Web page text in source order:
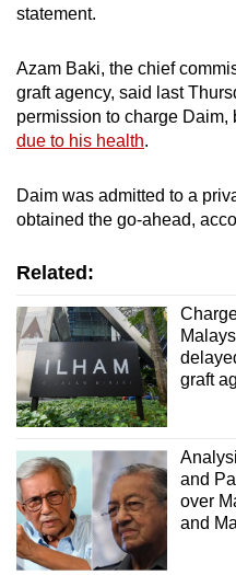
statement.
Azam Baki, the chief
graft agency, said last
permission to charge Daim,
due to his health.
Daim was admitted to a
obtained the go-ahead,
Related:
graft
and
over
and
experience,
the
mobile
app.
Upgraded
but
having
Contact
us